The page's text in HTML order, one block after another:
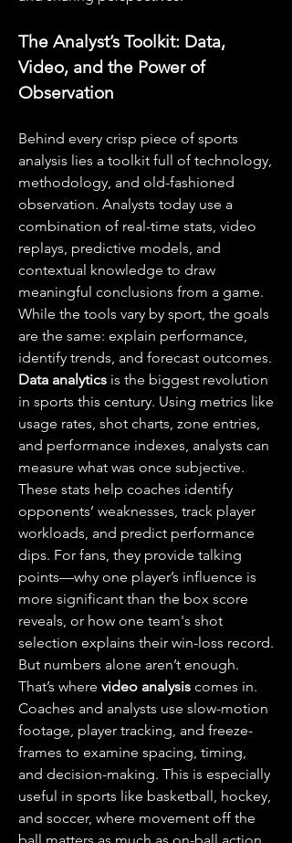
The Analyst’s Toolkit: Data,
Video, and the Power of
Observation
Behind every crisp piece of sports
analysis lies a toolkit full of technology,
methodology, and old-fashioned
observation. Analysts today use a
combination of real-time stats, video
replays, predictive models, and
contextual knowledge to draw
meaningful conclusions from a game.
While the tools vary by sport, the goals
are the same: explain performance,
identify trends, and forecast outcomes.
Data analytics is the biggest revolution
in sports this century. Using metrics like
usage rates, shot charts, zone entries,
and performance indexes, analysts can
measure what was once subjective.
These stats help coaches identify
opponents’ weaknesses, track player
workloads, and predict performance
dips. For fans, they provide talking
points—why one player’s influence is
more significant than the box score
reveals, or how one team's shot
selection explains their win-loss record.
But numbers alone aren’t enough.
That’s where video analysis comes in.
Coaches and analysts use slow-motion
footage, player tracking, and freeze-
frames to examine spacing, timing,
and decision-making. This is especially
useful in sports like basketball, hockey,
and soccer, where movement off the